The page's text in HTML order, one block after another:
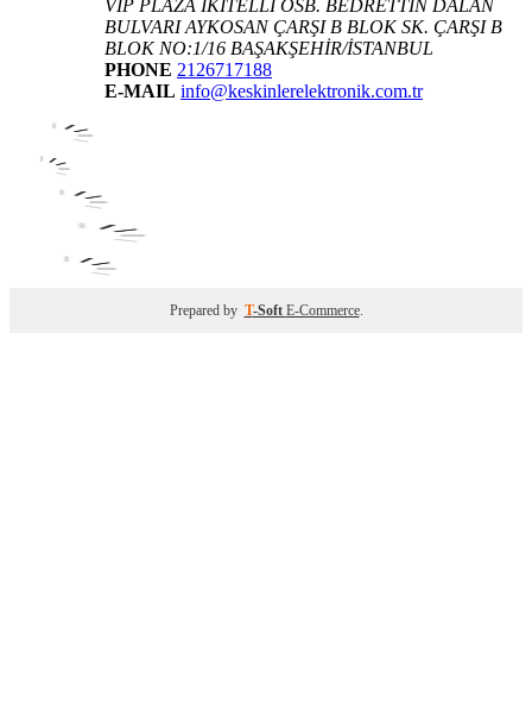
VIP PLAZA İKİTELLİ OSB. BEDRETTİN DALAN
BULVARI AYKOSAN ÇARŞI B BLOK SK. ÇARŞI B
BLOK NO:1/16 BAŞAKŞEHİR/İSTANBUL
PHONE 2126717188
E-MAIL info@keskinlerelektronik.com.tr
Prepared by T-Soft E-Commerce.